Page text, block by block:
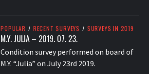
POPULAR / RECENT SURVEYS / SURVEYS IN 2019
M.Y. JULIA – 2019. 07. 23.
Condition survey performed on board of
M.Y. “Julia” on July 23rd 2019.